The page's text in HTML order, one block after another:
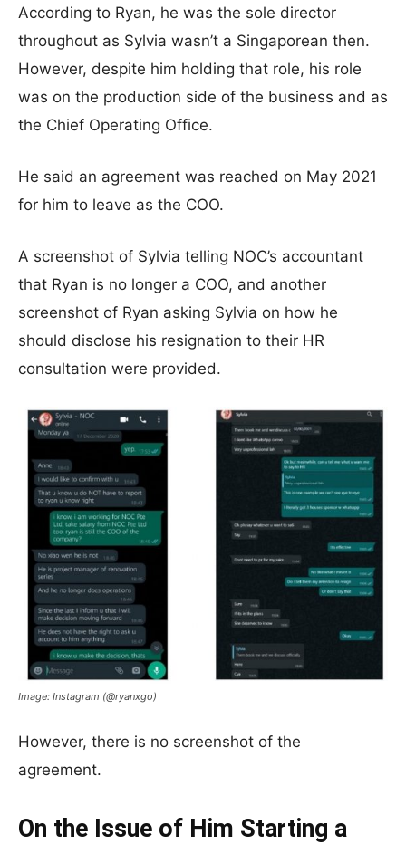
According to Ryan, he was the sole director
throughout as Sylvia wasn’t a Singaporean then.
However, despite him holding that role, his role
was on the production side of the business and as
the Chief Operating Office.
He said an agreement was reached on May 2021
for him to leave as the COO.
A screenshot of Sylvia telling NOC’s accountant
that Ryan is no longer a COO, and another
screenshot of Ryan asking Sylvia on how he
should disclose his resignation to their HR
consultation were provided.
Image: Instagram (@ryanxgo)
However, there is no screenshot of the
agreement.
On the Issue of Him Starting a